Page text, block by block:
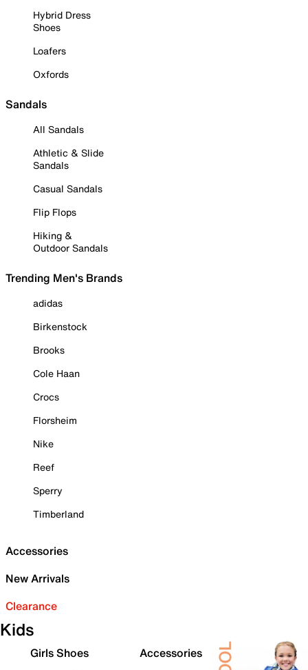
Hybrid Dress
Shoes
Loafers
Oxfords
Sandals
All Sandals
Athletic & Slide
Sandals
Casual Sandals
Flip Flops
Hiking &
Outdoor Sandals
Trending Men's Brands
adidas
Birkenstock
Brooks
Cole Haan
Crocs
Florsheim
Nike
Reef
Sperry
Timberland
Accessories
New Arrivals
Clearance
Kids
Girls Shoes
Accessories